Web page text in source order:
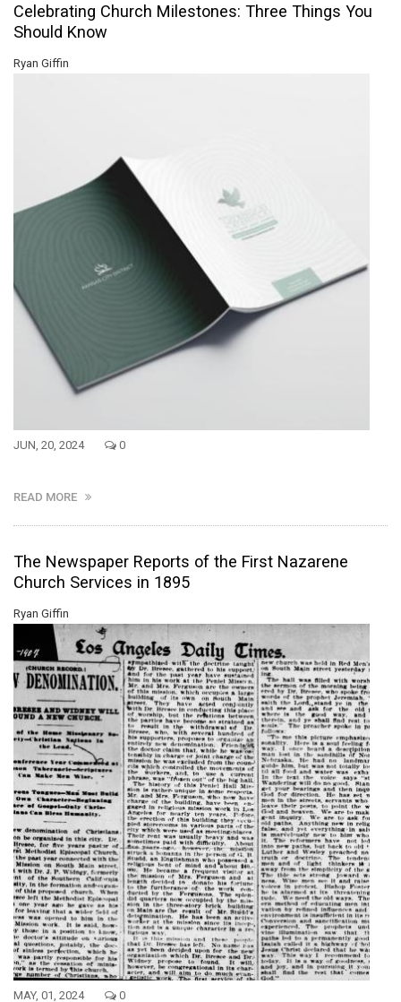
Celebrating Church Milestones: Three Things You
Should Know
Ryan Giffin
JUN, 20, 2024 0
READ MORE
The Newspaper Reports of the First Nazarene
Church Services in 1895
Ryan Giffin
MAY, 01, 2024 0